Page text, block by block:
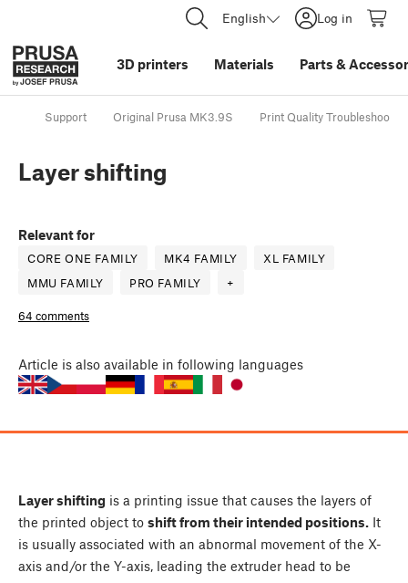
English Log in
3D printers Materials Parts &
Support Original Prusa MK3.9S Print Quality Troubleshooting
Layer shifting
Relevant for
CORE ONE FAMILY MK4 FAMILY
XL FAMILY
MMU FAMILY
PRO FAMILY +
64 comments
Article is also available in following languages
Layer shifting is a printing issue that causes the layers of
the printed object to shift from their intended positions. It
is usually associated with an abnormal movement of the X-
axis and/or the Y-axis, leading the extruder head to be